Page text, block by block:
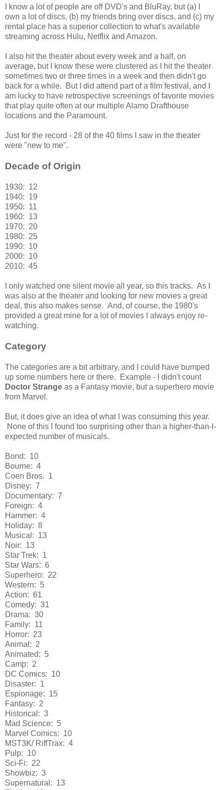
I know a lot of people are off DVD's and BluRay, but (a) I
own a lot of discs, (b) my friends bring over discs, and (c) my
rental place has a superior collection to what's available
streaming across Hulu, Netflix and Amazon.
I also hit the theater about every week and a half, on
average, but I know these were clustered as I hit the theater
sometimes two or three times in a week and then didn't go
back for a while. But I did attend part of a film festival, and I
am lucky to have retrospective screenings of favorite movies
that play quite often at our multiple Alamo Drafthouse
locations and the Paramount.
Just for the record - 28 of the 40 films I saw in the theater
were "new to me".
Decade of Origin
1930: 12
1940: 19
1950: 11
1960: 13
1970: 20
1980: 25
1990: 10
2000: 10
2010: 45
I only watched one silent movie all year, so this tracks. As I
was also at the theater and looking for new movies a great
deal, this also makes sense. And, of course, the 1980's
provided a great mine for a lot of movies I always enjoy re-
watching.
Category
The categories are a bit arbitrary, and I could have bumped
up some numbers here or there. Example - I didn't count
Doctor Strange as a Fantasy movie, but a superhero movie
from Marvel.
But, it does give an idea of what I was consuming this year.
None of this I found too surprising other than a higher-than-I-
expected number of musicals.
Bond: 10
Bourne: 4
Coen Bros. 1
Disney: 7
Documentary: 7
Foreign: 4
Hammer: 4
Holiday: 8
Musical: 13
Noir: 13
Star Trek: 1
Star Wars: 6
Superhero: 22
Western: 5
Action: 61
Comedy: 31
Drama: 30
Family: 11
Horror: 23
Animal: 2
Animated: 5
Camp: 2
DC Comics: 10
Disaster: 1
Espionage: 15
Fantasy: 2
Historical: 3
Mad Science: 5
Marvel Comics: 10
MST3K/ RiffTrax: 4
Pulp: 10
Sci-Fi: 22
Showbiz: 3
Supernatural: 13